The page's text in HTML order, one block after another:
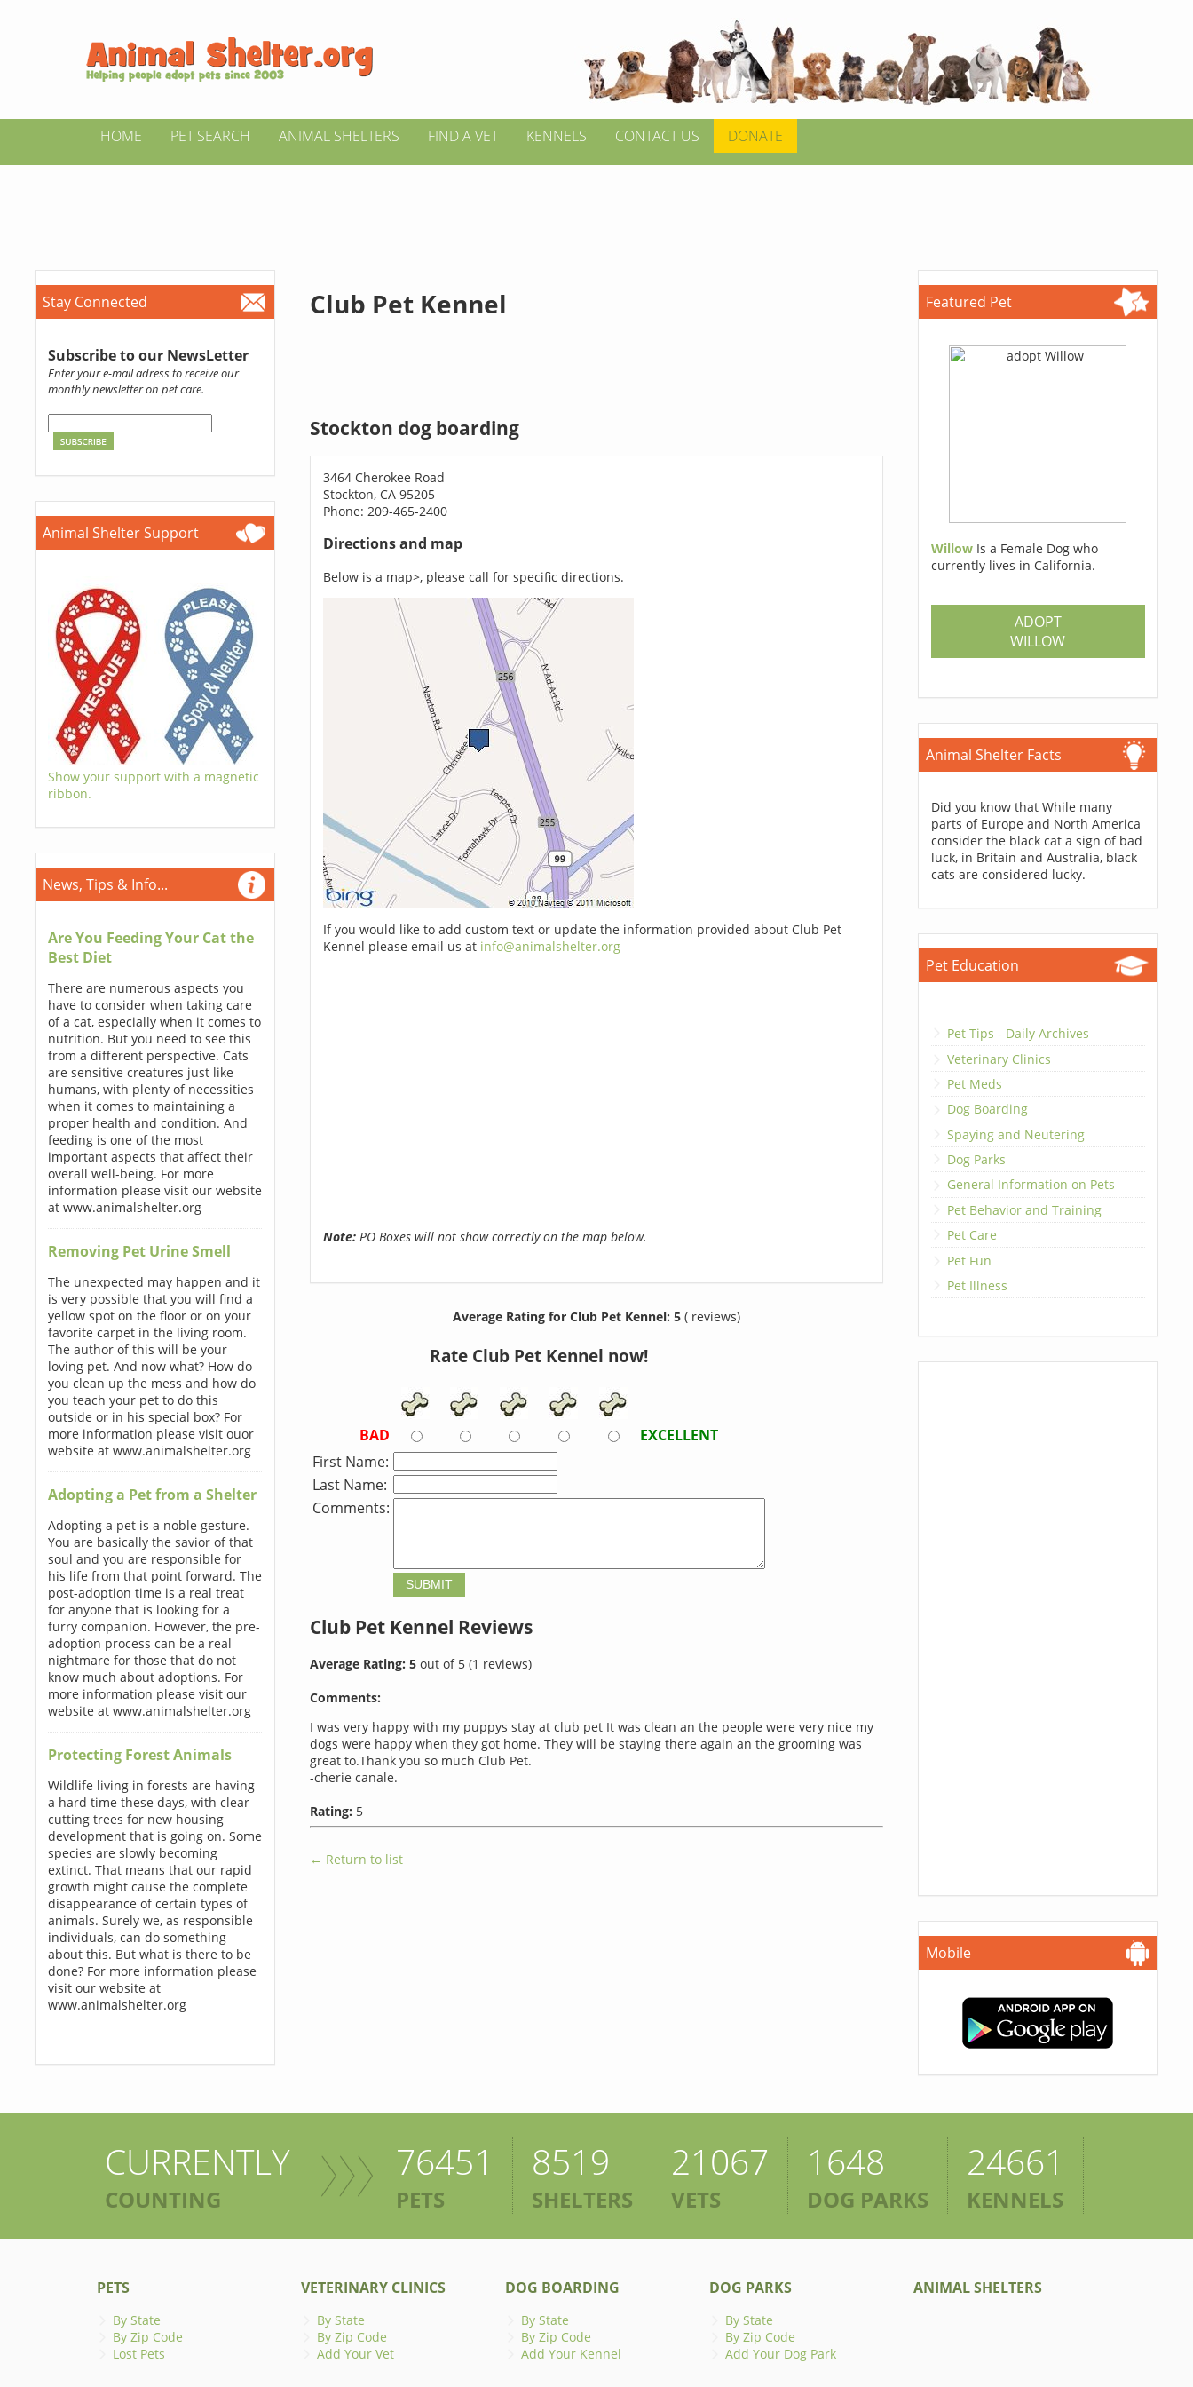
HOME PET SEARCH ANIMAL SHELTERS FIND A VET KENNELS CONTACT US DONATE
Stay Connected
Subscribe to our NewsLetter
Enter your e-mail adress to receive our
monthly newsletter on pet care.
Animal Shelter Support
Show your support with a magnetic
ribbon.
News, Tips & Info...
Are You Feeding Your Cat the
Best Diet
There are numerous aspects you
have to consider when taking care
of a cat, especially when it comes to
nutrition. But you need to see this
from a different perspective. Cats
are sensitive creatures just like
humans, with plenty of necessities
when it comes to maintaining a
proper health and condition. And
feeding is one of the most
important aspects that affect their
overall well-being. For more
information please visit our website
at www.animalshelter.org
Removing Pet Urine Smell
The unexpected may happen and it
is very possible that you will find a
yellow spot on the floor or on your
favorite carpet in the living room.
The author of this will be your
loving pet. And now what? How do
you clean up the mess and how do
you teach your pet to do this
outside or in his special box? For
more information please visit ouor
website at www.animalshelter.org
Adopting a Pet from a Shelter
Adopting a pet is a noble gesture.
You are basically the savior of that
soul and you are responsible for
his life from that point forward. The
post-adoption time is a real treat
for anyone that is looking for a
furry companion. However, the pre-
adoption process can be a real
nightmare for those that do not
know much about adoptions. For
more information please visit our
website at www.animalshelter.org
Protecting Forest Animals
Wildlife living in forests are having
a hard time these days, with clear
cutting trees for new housing
development that is going on. Some
species are slowly becoming
extinct. That means that our rapid
growth might cause the complete
disappearance of certain types of
animals. Surely we, as responsible
individuals, can do something
about this. But what is there to be
done? For more information please
visit our website at
www.animalshelter.org
Club Pet Kennel
Stockton dog boarding
3464 Cherokee Road
Stockton, CA 95205
Phone: 209-465-2400
Directions and map
Below is a map>, please call for specific directions.
If you would like to add custom text or update the information provided about Club Pet
Kennel please email us at info@animalshelter.org
Note:PO Boxes will not show correctly on the map below.
Average Rating for Club Pet Kennel: 5 ( reviews)
Rate Club Pet Kennel now!
BAD
EXCELLENT
First Name:
Last Name:
Comments:
Club Pet Kennel Reviews
Average Rating: 5 out of 5 (1 reviews)
Comments:
I was very happy with my puppys stay at club pet It was clean an the people were very nice my
dogs were happy when they got home. They will be staying there again an the grooming was
great to.Thank you so much Club Pet.
-cherie canale.
Rating: 5
← Return to list
Featured Pet
Willow Is a Female Dog who
currently lives in California.
ADOPT
WILLOW
Animal Shelter Facts
Did you know that While many
parts of Europe and North America
consider the black cat a sign of bad
luck, in Britain and Australia, black
cats are considered lucky.
Pet Education
Pet Tips - Daily Archives
Veterinary Clinics
Pet Meds
Dog Boarding
Spaying and Neutering
Dog Parks
General Information on Pets
Pet Behavior and Training
Pet Care
Pet Fun
Pet Illness
Mobile
CURRENTLY
COUNTING
76451
PETS
8519
SHELTERS
21067
VETS
1648
DOG PARKS
24661
KENNELS
PETS
By State
By Zip Code
Lost Pets
VETERINARY CLINICS
By State
By Zip Code
Add Your Vet
DOG BOARDING
By State
By Zip Code
Add Your Kennel
DOG PARKS
By State
By Zip Code
Add Your Dog Park
ANIMAL SHELTERS